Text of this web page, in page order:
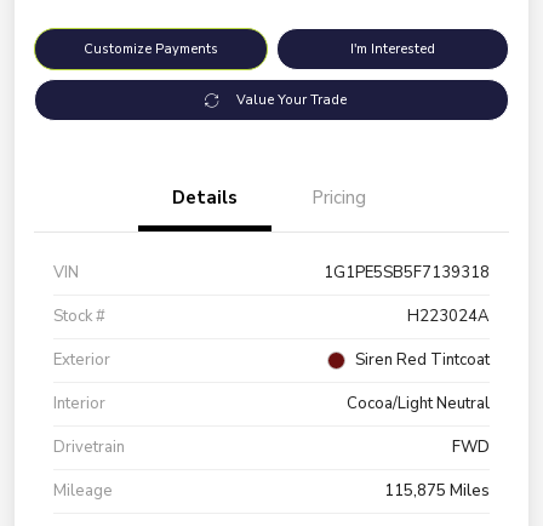
Customize Payments I'm Interested
Value Your Trade
Details Pricing
VIN
1G1PE5SB5F7139318
Stock #
H223024A
Exterior
Siren Red Tintcoat
Interior
Cocoa/Light Neutral
Drivetrain
FWD
Mileage
115,875 Miles